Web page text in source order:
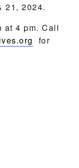
21, 2024.
at 4 pm. Call
for